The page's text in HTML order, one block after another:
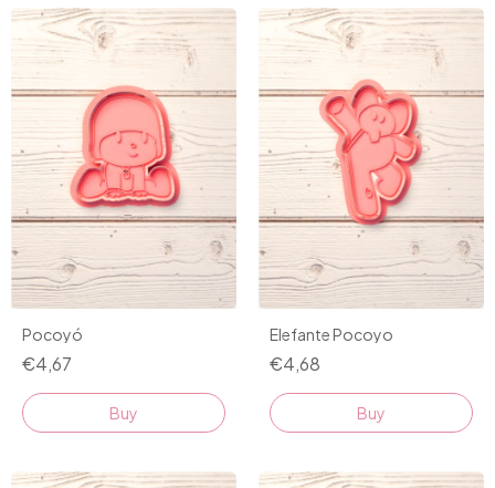
Pocoyó
€4,67
Buy
Elefante Pocoyo
€4,68
Buy